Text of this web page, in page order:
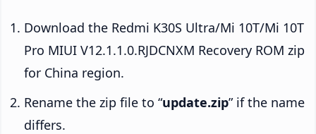
Download the Redmi K30S Ultra/Mi 10T/Mi 10T
Pro MIUI V12.1.1.0.RJDCNXM Recovery ROM zip
for China region.
Rename the zip file to “update.zip” if the name
differs.